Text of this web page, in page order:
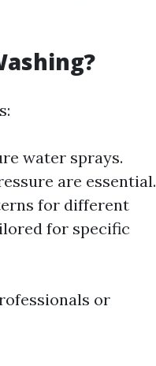
water sprays.
are essential.
for different
for specific
or